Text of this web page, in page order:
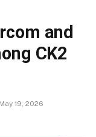
and
CK2
May 19, 2026